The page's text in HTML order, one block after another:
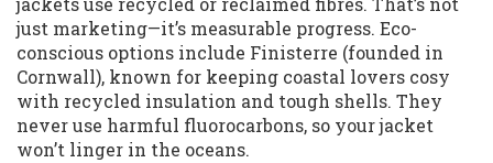
just marketing—it’s measurable progress. Eco-
conscious options include Finisterre (founded in
Cornwall), known for keeping coastal lovers cosy
with recycled insulation and tough shells. They
never use harmful fluorocarbons, so your jacket
won’t linger in the oceans.